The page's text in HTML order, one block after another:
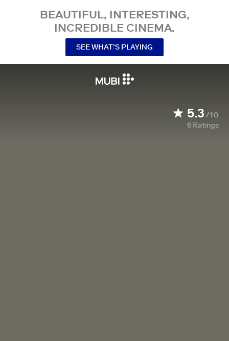
BEAUTIFUL, INTERESTING,
INCREDIBLE CINEMA.
SEE WHAT’S PLAYING
5.3/10
6 Ratings